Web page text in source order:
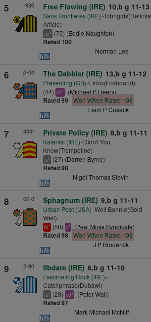
5 -936 Free Flowing (IRE) 10,b g 11-13
Sans Frontieres (IRE)-Tobrigids(Definite
Article)
cp2 (75) (Eddie Naughton)
Rated 100
Norman Lee
6 p-04 The Dabbler (IRE) 13,b g 11-12
Presenting (GB)-Lirfox(Foxhound)
(44) cd1 (Michael P Heery)
Rated 99 Won When Rated 108
Liam P Cusack
7 4041 Private Policy (IRE) 8,b g 11-11
Kalanisi (IRE)-Didn't You
Know(Trempolino)
ts6 (27) (Darren Byrne)
Rated 98
Nigel Thomas Slevin
8 07-0 Sphagnum (IRE) 9,b g 11-11
Urban Poet (USA)-Well Bonnie(Gold
Well)
bl1 (58) c1 (Peat Moss Syndicate)
Rated 98 Won When Rated 103
J P Broderick
9 2-90 Ilbdare (IRE) 6,b g 11-10
Fascinating Rock (IRE)-
Catchphrase(Dubawi)
ts7 (28) cd1 (Peter Wall)
Rated 97
Mark Michael McNiff